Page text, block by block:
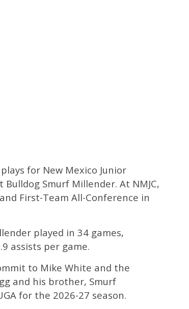
for New Mexico Junior
Smurf Millender. At NMJC,
First-Team All-Conference in
played in 34 games,
assists per game.
to Mike White and the
and his brother, Smurf
for the 2026-27 season.